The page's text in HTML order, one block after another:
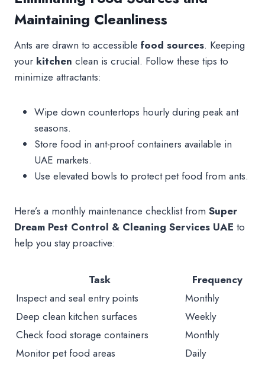
Maintaining Cleanliness
Ants are drawn to accessible food sources. Keeping
your kitchen clean is crucial. Follow these tips to
minimize attractants:
Wipe down countertops hourly during peak ant
seasons.
Store food in ant-proof containers available in
UAE markets.
Use elevated bowls to protect pet food from ants.
Here’s a monthly maintenance checklist from Super
Dream Pest Control & Cleaning Services UAE to
help you stay proactive:
Task
Frequency
Inspect and seal entry points
Monthly
Deep clean kitchen surfaces
Weekly
Check food storage containers
Monthly
Monitor pet food areas
Daily